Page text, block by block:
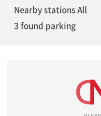
Nearby stations All
3 found parking